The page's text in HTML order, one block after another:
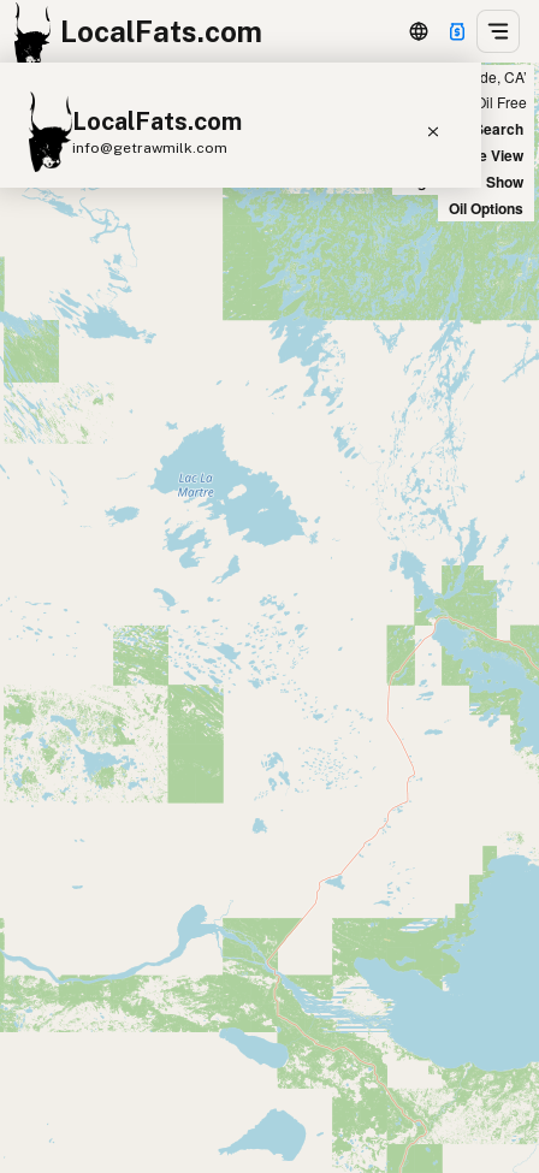
LocalFats.com
LocalFats.com
info@getrawmilk.com
Search Restaurants
View World Map
Supplier Map
3D Restaurant Globe
Beef Tallow Butter Ghee
Lard
Duck Fat
Olive Oil
Coconut Oil
Peanut Oil Seed-Oil Free
Submit new restaurant
Support LocalFats
EXPLORE
Browse by Country
Cooking Oils
Seed-Oil Free
Social Media
Blog / News Feed
Blog Categories
FAQ
Showing 15 ghee sources within 300 miles of ‘Riverside, CA’
Seed Oil Free
New Search
Satellite View
Big Chains: Show
Oil Options
+
−